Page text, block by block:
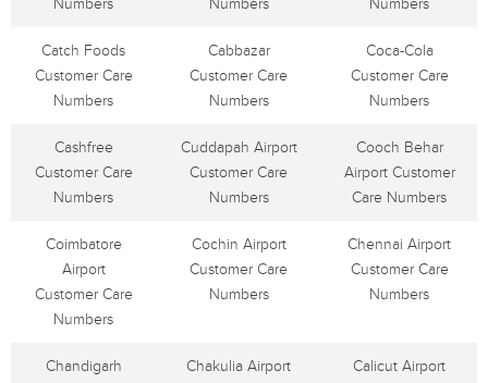
Numbers
Numbers
Numbers
Catch Foods
Customer Care
Numbers
Cabbazar
Customer Care
Numbers
Coca-Cola
Customer Care
Numbers
Cashfree
Customer Care
Numbers
Cuddapah Airport
Customer Care
Numbers
Cooch Behar
Airport Customer
Care Numbers
Coimbatore
Airport
Customer Care
Numbers
Cochin Airport
Customer Care
Numbers
Chennai Airport
Customer Care
Numbers
Chandigarh
Chakulia Airport
Calicut Airport